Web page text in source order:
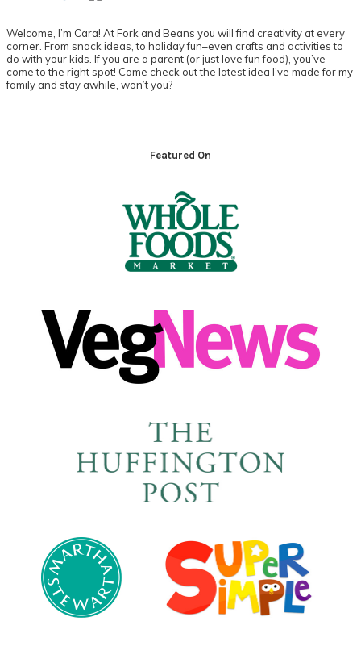
Welcome, I’m Cara! At Fork and Beans you will find creativity at every
corner. From snack ideas, to holiday fun–even crafts and activities to
do with your kids. If you are a parent (or just love fun food), you’ve
come to the right spot! Come check out the latest idea I’ve made for my
family and stay awhile, won’t you?
Featured On